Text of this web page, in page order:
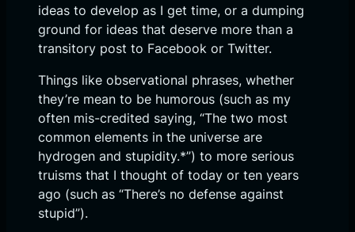
ideas to develop as I get time, or a dumping
ground for ideas that deserve more than a
transitory post to Facebook or Twitter.
Things like observational phrases, whether
they’re mean to be humorous (such as my
often mis-credited saying, “The two most
common elements in the universe are
hydrogen and stupidity.*”) to more serious
truisms that I thought of today or ten years
ago (such as “There’s no defense against
stupid”).